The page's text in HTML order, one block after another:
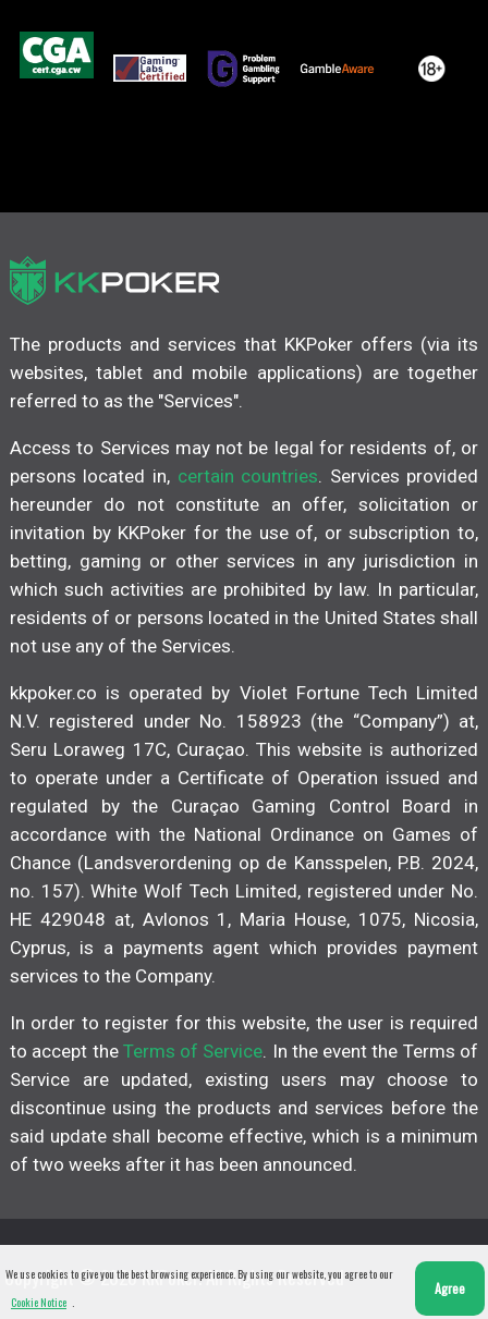
We use cookies to give you the best browsing experience. By using our website, you agree to our
Cookie Notice .
Agree
The products and services that KKPoker offers (via its
websites, tablet and mobile applications) are together
referred to as the "Services".
Access to Services may not be legal for residents of, or
persons located in, certain countries. Services provided
hereunder do not constitute an offer, solicitation or
invitation by KKPoker for the use of, or subscription to,
betting, gaming or other services in any jurisdiction in
which such activities are prohibited by law. In particular,
residents of or persons located in the United States shall
not use any of the Services.
kkpoker.co is operated by Violet Fortune Tech Limited
N.V. registered under No. 158923 (the “Company”) at,
Seru Loraweg 17C, Curaçao. This website is authorized
to operate under a Certificate of Operation issued and
regulated by the Curaçao Gaming Control Board in
accordance with the National Ordinance on Games of
Chance (Landsverordening op de Kansspelen, P.B. 2024,
no. 157). White Wolf Tech Limited, registered under No.
HE 429048 at, Avlonos 1, Maria House, 1075, Nicosia,
Cyprus, is a payments agent which provides payment
services to the Company.
In order to register for this website, the user is required
to accept the Terms of Service. In the event the Terms of
Service are updated, existing users may choose to
discontinue using the products and services before the
said update shall become effective, which is a minimum
of two weeks after it has been announced.
Copyright © 2026 KKPoker. All Rights Reserved